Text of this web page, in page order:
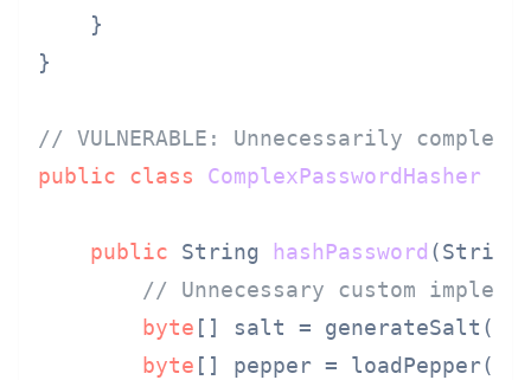
    }
}
// VULNERABLE: Unnecessarily complex
public
class ComplexPasswordHasher
public String hashPassword (String
// Unnecessary custom
byte [] salt = generateSalt();
byte [] pepper = loadPepper();